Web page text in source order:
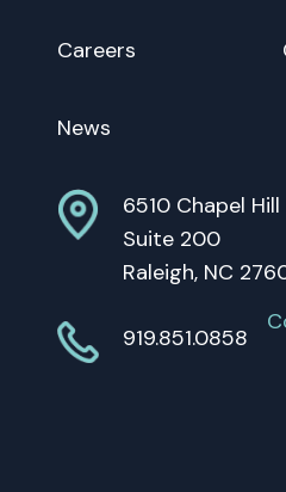
Careers
News
6510 Chapel Hill
Suite 200
Raleigh, NC
919.851.0858